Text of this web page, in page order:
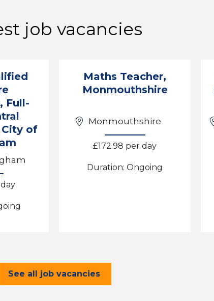
job vacancies
Full-
of
Maths Teacher,
Monmouthshire
Monmouthshire
£172.98 per day
Duration: Ongoing
See all job vacancies